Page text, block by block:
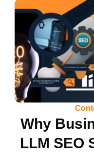
Why
LLM SEO